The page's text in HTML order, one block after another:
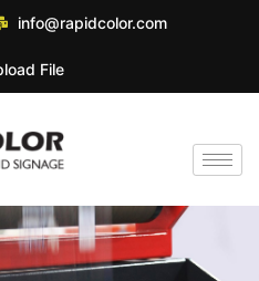
info@rapidcolor.com
File